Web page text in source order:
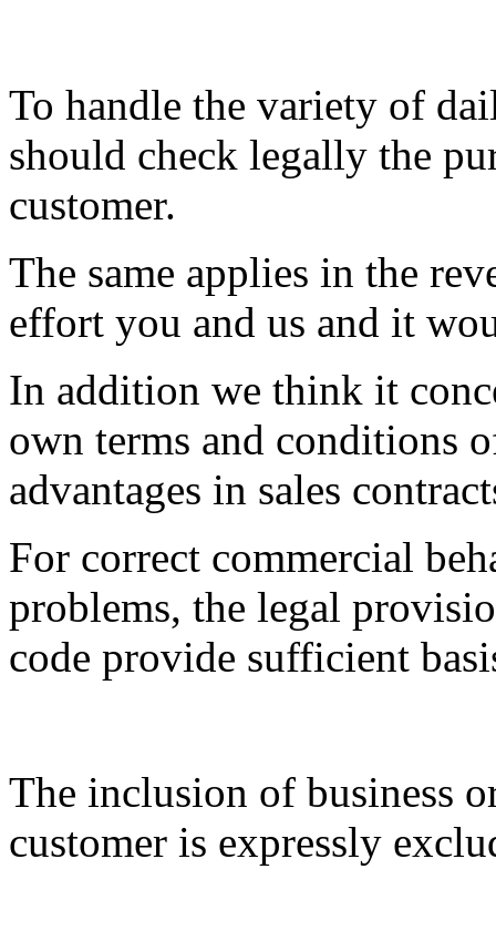
To handle the variety of
should check legally the
customer.
The same applies in the
effort you and us and it
In addition we think it
own terms and conditions
advantages in sales
For correct commercial
problems, the legal
code provide sufficient
The inclusion of business
customer is expressly